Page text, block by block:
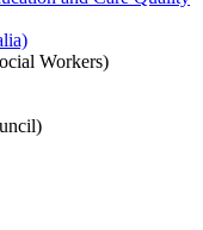
Workers)